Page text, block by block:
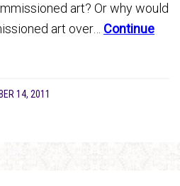
art? Or why would
art over… Continue
14, 2011